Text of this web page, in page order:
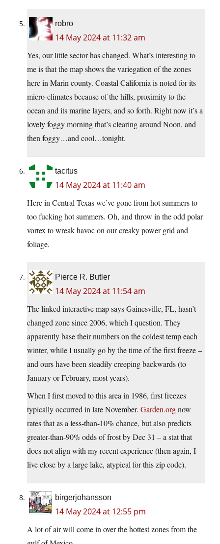
robro
14 May 2024 at 11:32 am
Yes, our little sector has changed. What’s interesting to
me is that the map shows the variegation of the zones
here in Marin county. Coastal California is noted for its
micro-climates because of the hills, proximity to the
ocean and its marine layers, and so forth. Right now it’s a
lovely foggy morning that’s clearing around Noon, and
then foggy…and cool…tonight.
tacitus
14 May 2024 at 11:40 am
Here in Central Texas we’ve gone from hot summers to
too fucking hot summers. Oh, and throw in the odd polar
vortex to wreak havoc on our creaky power grid and
foliage.
Pierce R. Butler
14 May 2024 at 11:54 am
The linked interactive map says Gainesville, FL, hasn’t
changed zone since 2006, which I question. They
apparently base their numbers on the coldest temp each
winter, while I usually go by the time of the first freeze –
and ours have been steadily creeping backwards (to
January or February, most years).
When I first moved to this area in 1986, first freezes
typically occurred in late November. Garden.orgnow
rates that as a less-than-10% chance, but also predicts
greater-than-90% odds of frost by Dec 31 – a stat that
does not align with my recent experience (then again, I
live close by a large lake, atypical for this zip code).
birgerjohansson
14 May 2024 at 12:55 pm
A lot of air will come in over the hottest zones from the